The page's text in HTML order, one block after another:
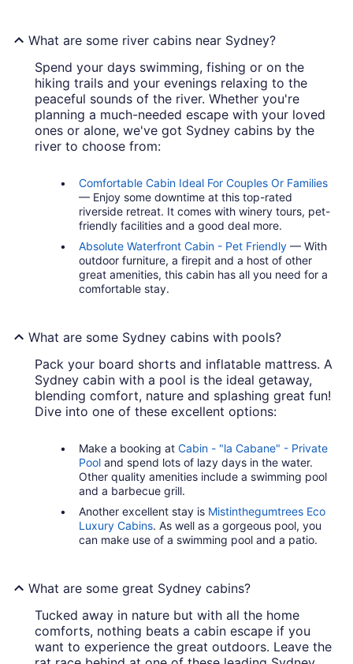
What are some river cabins near Sydney?
Spend your days swimming, fishing or on the
hiking trails and your evenings relaxing to the
peaceful sounds of the river. Whether you're
planning a much-needed escape with your loved
ones or alone, we've got Sydney cabins by the
river to choose from:
Comfortable Cabin Ideal For Couples Or Families
— Enjoy some downtime at this top-rated
riverside retreat. It comes with winery tours, pet-
friendly facilities and a good deal more.
Absolute Waterfront Cabin - Pet Friendly — With
outdoor furniture, a firepit and a host of other
great amenities, this cabin has all you need for a
comfortable stay.
What are some Sydney cabins with pools?
Pack your board shorts and inflatable mattress. A
Sydney cabin with a pool is the ideal getaway,
blending comfort, nature and splashing great fun!
Dive into one of these excellent options:
Make a booking at Cabin - "la Cabane" - Private
Pool and spend lots of lazy days in the water.
Other quality amenities include a swimming pool
and a barbecue grill.
Another excellent stay is Mistinthegumtrees Eco
Luxury Cabins. As well as a gorgeous pool, you
can make use of a swimming pool and a patio.
What are some great Sydney cabins?
Tucked away in nature but with all the home
comforts, nothing beats a cabin escape if you
want to experience the great outdoors. Leave the